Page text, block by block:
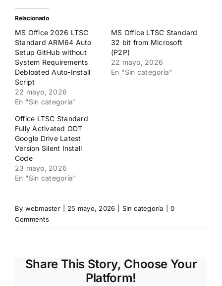
Twitter
(Se
abre
una
ventana
nueva)
una
ventana
nueva)
Relacionado
MS Office 2026 LTSC
Standard ARM64 Auto
Setup GitHub without
System Requirements
Debloated Auto-Install
Script
22 mayo, 2026
En "Sin categoría"
MS Office LTSC Standard
32 bit from Microsoft
(P2P)
22 mayo, 2026
En "Sin categoría"
Office LTSC Standard
Fully Activated ODT
Google Drive Latest
Version Silent Install
Code
23 mayo, 2026
En "Sin categoría"
By webmaster 25 mayo, 2026 Sin categoría
0
Comments
Share This Story, Choose Your
Platform!